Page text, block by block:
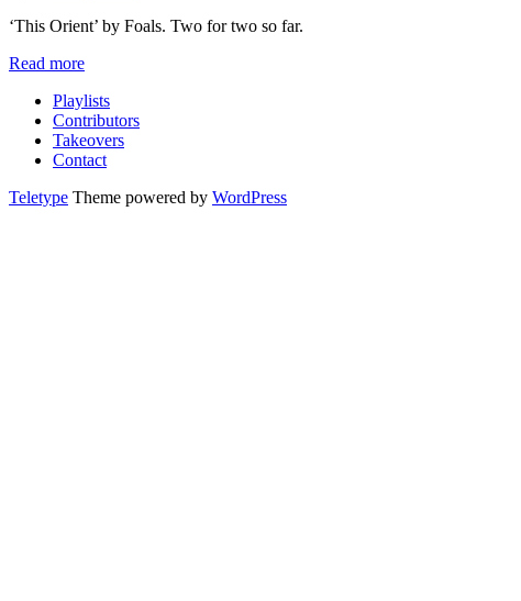
‘This Orient’ by Foals. Two for two so far.
Read more
Playlists
Contributors
Takeovers
Contact
Teletype Theme powered by WordPress